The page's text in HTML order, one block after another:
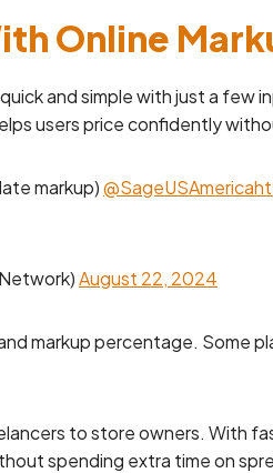
Online
and simple with just a few
users price confidently
markup)@SageUSAmerica
August 22, 2024
markup percentage. Some
to store owners. With
spending extra time on